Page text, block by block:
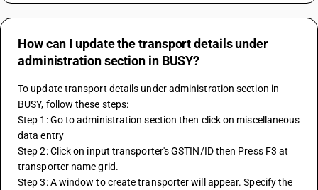
How can I update the transport details under
administration section in BUSY?
To update transport details under administration section in
BUSY, follow these steps:
Step 1: Go to administration section then click on miscellaneous
data entry
Step 2: Click on input transporter's GSTIN/ID then Press F3 at
transporter name grid.
Step 3: A window to create transporter will appear. Specify the